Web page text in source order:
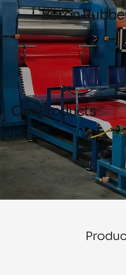
Boron
Our Products